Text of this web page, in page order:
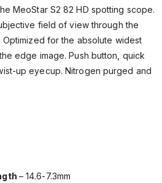
MeoStar S2 82 HD spotting scope.
field of view through the
for the absolute widest
edge image. Push button, quick
up eyecup. Nitrogen purged and
– 14.6-7.3mm